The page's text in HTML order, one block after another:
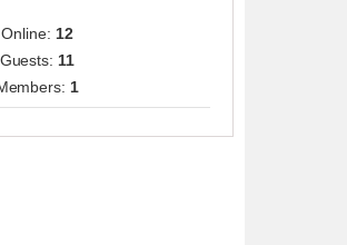
Online: 12
Guests: 11
1